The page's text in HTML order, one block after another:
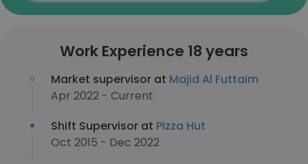
Work Experience 18 years
Market supervisor at Majid Al Futtaim
Apr 2022 - Current
Shift Supervisor at Pizza Hut
Oct 2015 - Dec 2022